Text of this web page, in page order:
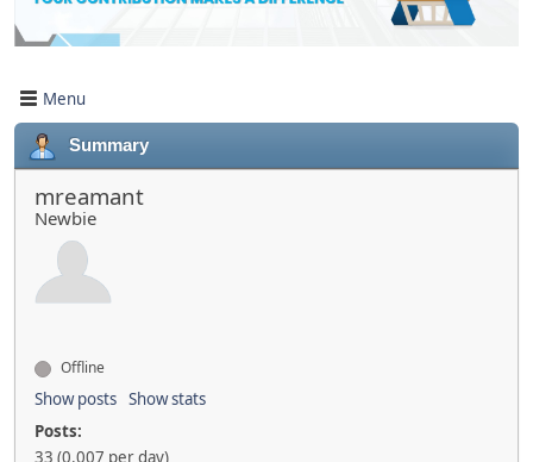
Menu
Summary
mreamant
Newbie
Offline
Show posts Show stats
Posts:
33 (0.007 per day)